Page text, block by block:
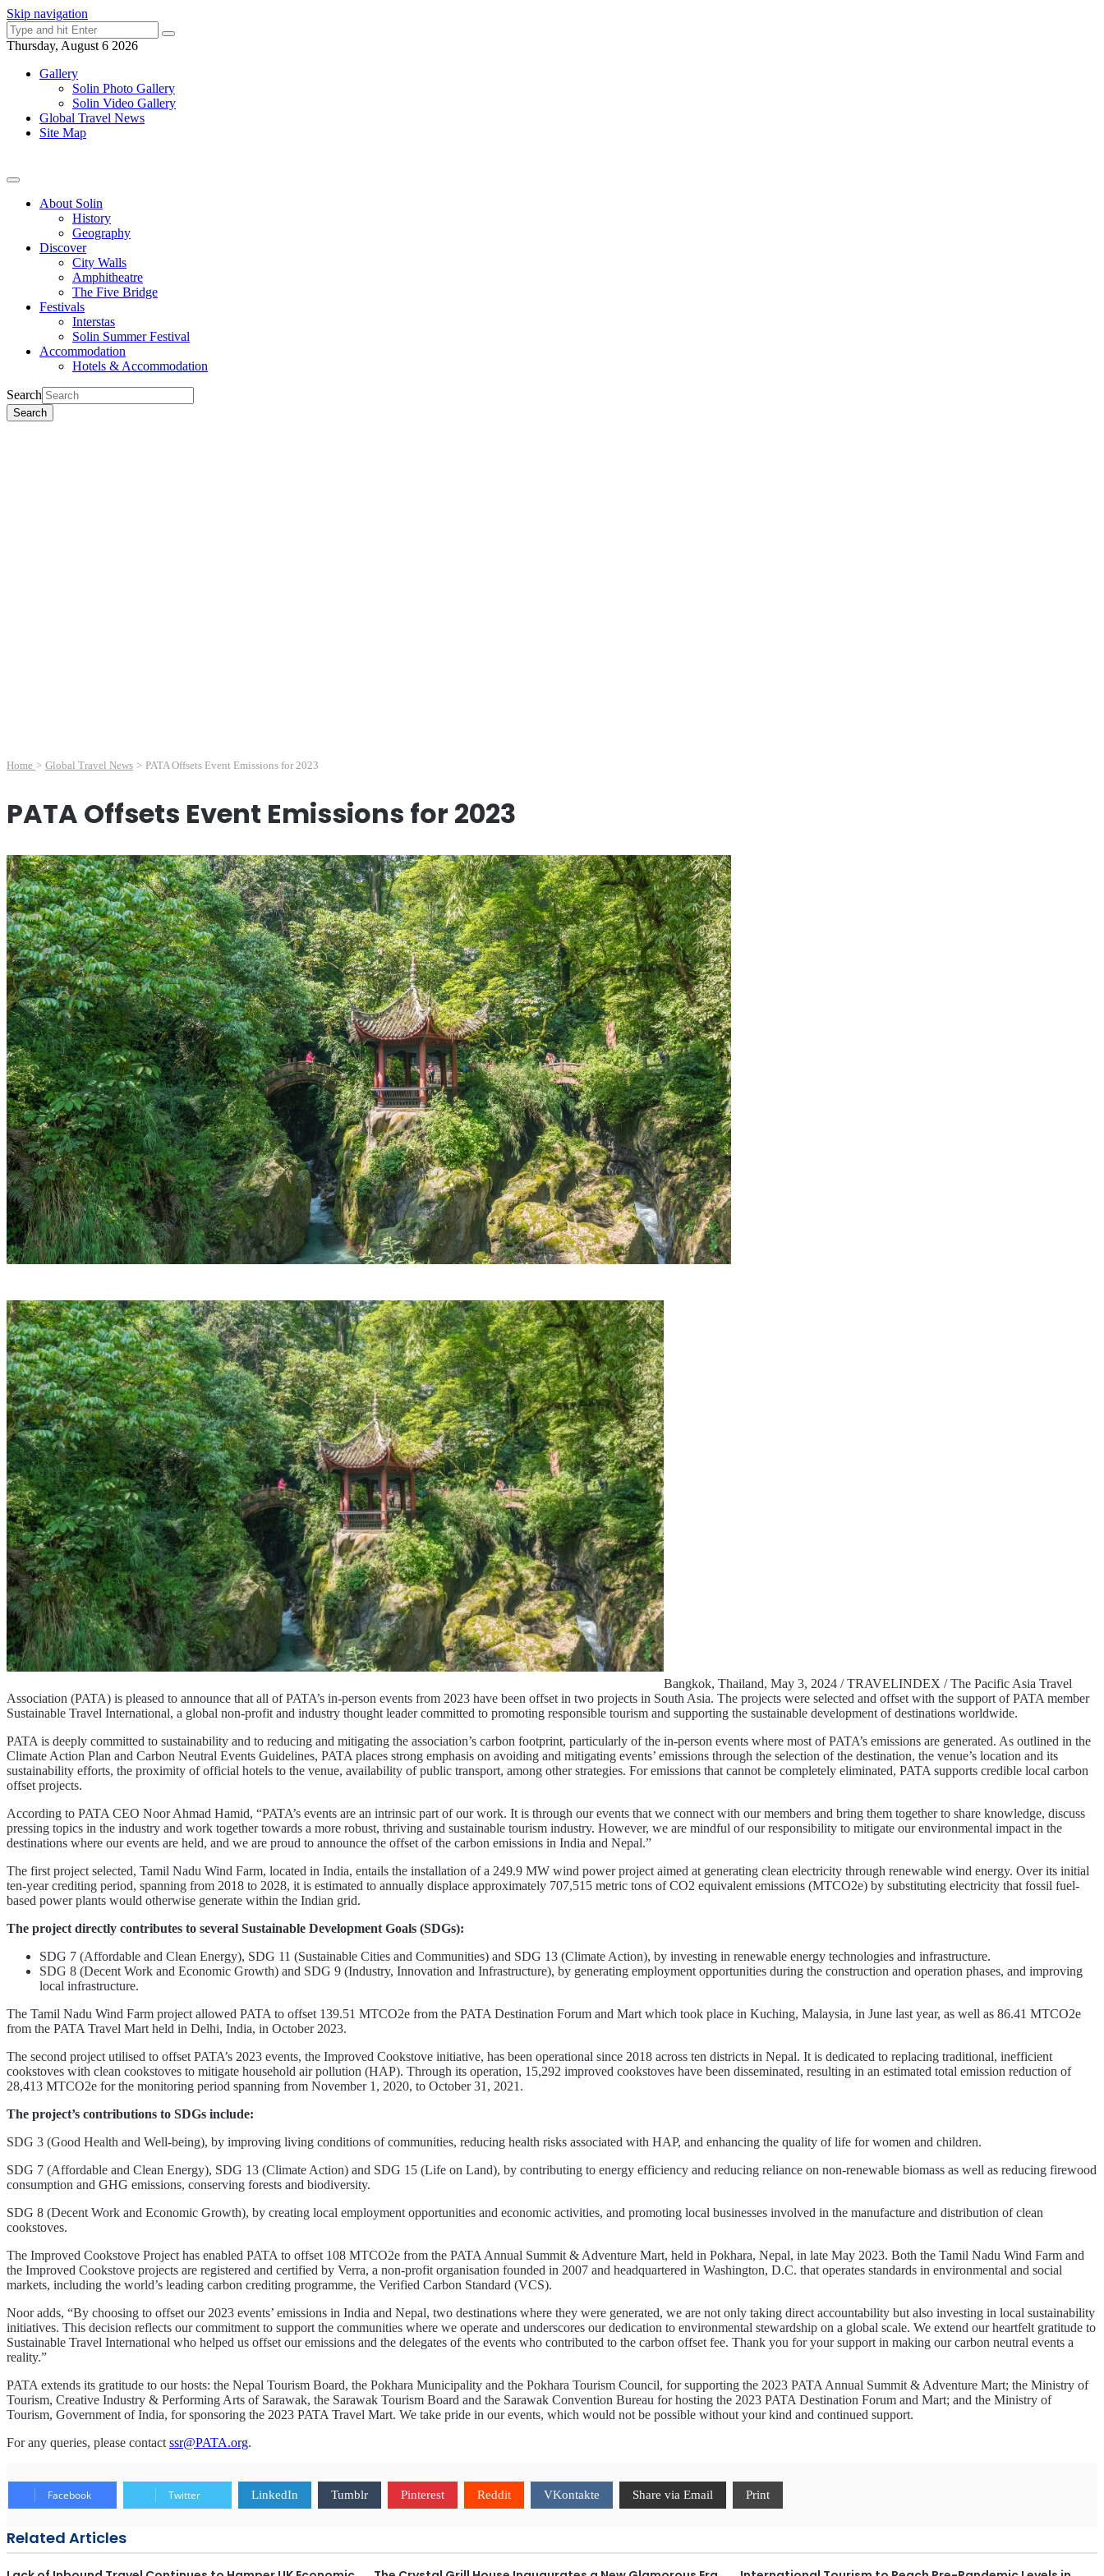
Skip navigation
Thursday, August 6 2026
Gallery
Solin Photo Gallery
Solin Video Gallery
Global Travel News
Site Map
About Solin
History
Geography
Discover
City Walls
Amphitheatre
The Five Bridge
Festivals
Interstas
Solin Summer Festival
Accommodation
Hotels & Accommodation
Search
Search
Home > Global Travel News > PATA Offsets Event Emissions for 2023
PATA Offsets Event Emissions for 2023
Bangkok, Thailand, May 3, 2024 / TRAVELINDEX / The Pacific Asia Travel
Association (PATA) is pleased to announce that all of PATA’s in-person events from 2023 have been offset in two projects in South Asia. The projects were selected and offset with the support of PATA member
Sustainable Travel International, a global non-profit and industry thought leader committed to promoting responsible tourism and supporting the sustainable development of destinations worldwide.
PATA is deeply committed to sustainability and to reducing and mitigating the association’s carbon footprint, particularly of the in-person events where most of PATA’s emissions are generated. As outlined in the
Climate Action Plan and Carbon Neutral Events Guidelines, PATA places strong emphasis on avoiding and mitigating events’ emissions through the selection of the destination, the venue’s location and its
sustainability efforts, the proximity of official hotels to the venue, availability of public transport, among other strategies. For emissions that cannot be completely eliminated, PATA supports credible local carbon
offset projects.
According to PATA CEO Noor Ahmad Hamid, “PATA’s events are an intrinsic part of our work. It is through our events that we connect with our members and bring them together to share knowledge, discuss
pressing topics in the industry and work together towards a more robust, thriving and sustainable tourism industry. However, we are mindful of our responsibility to mitigate our environmental impact in the
destinations where our events are held, and we are proud to announce the offset of the carbon emissions in India and Nepal.”
The first project selected, Tamil Nadu Wind Farm, located in India, entails the installation of a 249.9 MW wind power project aimed at generating clean electricity through renewable wind energy. Over its initial
ten-year crediting period, spanning from 2018 to 2028, it is estimated to annually displace approximately 707,515 metric tons of CO2 equivalent emissions (MTCO2e) by substituting electricity that fossil fuel-
based power plants would otherwise generate within the Indian grid.
The project directly contributes to several Sustainable Development Goals (SDGs):
SDG 7 (Affordable and Clean Energy), SDG 11 (Sustainable Cities and Communities) and SDG 13 (Climate Action), by investing in renewable energy technologies and infrastructure.
SDG 8 (Decent Work and Economic Growth) and SDG 9 (Industry, Innovation and Infrastructure), by generating employment opportunities during the construction and operation phases, and improving
local infrastructure.
The Tamil Nadu Wind Farm project allowed PATA to offset 139.51 MTCO2e from the PATA Destination Forum and Mart which took place in Kuching, Malaysia, in June last year, as well as 86.41 MTCO2e
from the PATA Travel Mart held in Delhi, India, in October 2023.
The second project utilised to offset PATA’s 2023 events, the Improved Cookstove initiative, has been operational since 2018 across ten districts in Nepal. It is dedicated to replacing traditional, inefficient
cookstoves with clean cookstoves to mitigate household air pollution (HAP). Through its operation, 15,292 improved cookstoves have been disseminated, resulting in an estimated total emission reduction of
28,413 MTCO2e for the monitoring period spanning from November 1, 2020, to October 31, 2021.
The project’s contributions to SDGs include:
SDG 3 (Good Health and Well-being), by improving living conditions of communities, reducing health risks associated with HAP, and enhancing the quality of life for women and children.
SDG 7 (Affordable and Clean Energy), SDG 13 (Climate Action) and SDG 15 (Life on Land), by contributing to energy efficiency and reducing reliance on non-renewable biomass as well as reducing firewood
consumption and GHG emissions, conserving forests and biodiversity.
SDG 8 (Decent Work and Economic Growth), by creating local employment opportunities and economic activities, and promoting local businesses involved in the manufacture and distribution of clean
cookstoves.
The Improved Cookstove Project has enabled PATA to offset 108 MTCO2e from the PATA Annual Summit & Adventure Mart, held in Pokhara, Nepal, in late May 2023. Both the Tamil Nadu Wind Farm and
the Improved Cookstove projects are registered and certified by Verra, a non-profit organisation founded in 2007 and headquartered in Washington, D.C. that operates standards in environmental and social
markets, including the world’s leading carbon crediting programme, the Verified Carbon Standard (VCS).
Noor adds, “By choosing to offset our 2023 events’ emissions in India and Nepal, two destinations where they were generated, we are not only taking direct accountability but also investing in local sustainability
initiatives. This decision reflects our commitment to support the communities where we operate and underscores our dedication to environmental stewardship on a global scale. We extend our heartfelt gratitude to
Sustainable Travel International who helped us offset our emissions and the delegates of the events who contributed to the carbon offset fee. Thank you for your support in making our carbon neutral events a
reality.”
PATA extends its gratitude to our hosts: the Nepal Tourism Board, the Pokhara Municipality and the Pokhara Tourism Council, for supporting the 2023 PATA Annual Summit & Adventure Mart; the Ministry of
Tourism, Creative Industry & Performing Arts of Sarawak, the Sarawak Tourism Board and the Sarawak Convention Bureau for hosting the 2023 PATA Destination Forum and Mart; and the Ministry of
Tourism, Government of India, for sponsoring the 2023 PATA Travel Mart. We take pride in our events, which would not be possible without your kind and continued support.
For any queries, please contact ssr@PATA.org.
Facebook Twitter LinkedIn Tumblr Pinterest Reddit VKontakte Share via Email Print
Related Articles